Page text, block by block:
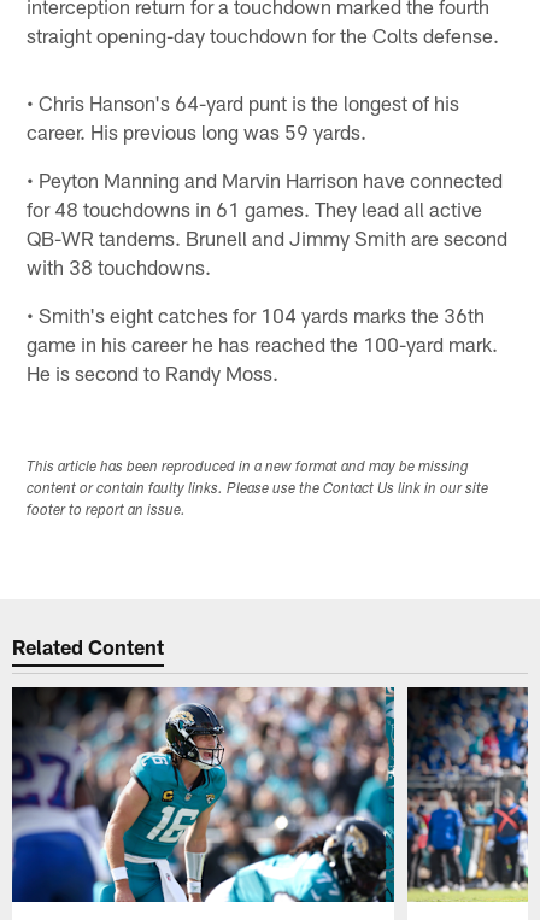
interception return for a touchdown marked the fourth
straight opening-day touchdown for the Colts defense.
• Chris Hanson's 64-yard punt is the longest of his
career. His previous long was 59 yards.
• Peyton Manning and Marvin Harrison have connected
for 48 touchdowns in 61 games. They lead all active
QB-WR tandems. Brunell and Jimmy Smith are second
with 38 touchdowns.
• Smith's eight catches for 104 yards marks the 36th
game in his career he has reached the 100-yard mark.
He is second to Randy Moss.
This article has been reproduced in a new format and may be missing
content or contain faulty links. Please use the Contact Us link in our site
footer to report an issue.
Related Content